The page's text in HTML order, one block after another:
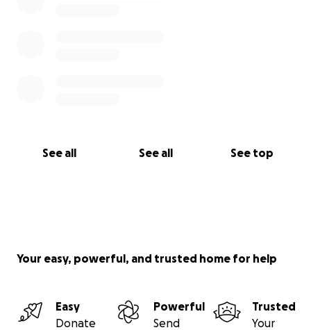
See all See all See top
Your easy, powerful, and trusted home for help
Easy
Donate
Powerful
Send
Trusted
Your